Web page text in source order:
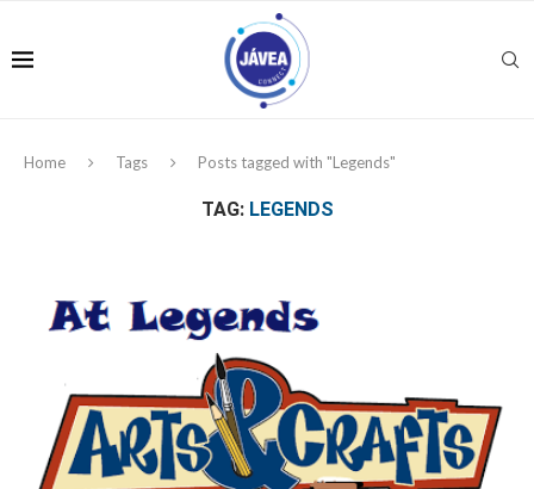
Home Tags Posts tagged with "Legends"
TAG: LEGENDS